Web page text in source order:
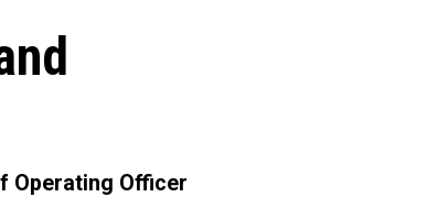
Operating Officer